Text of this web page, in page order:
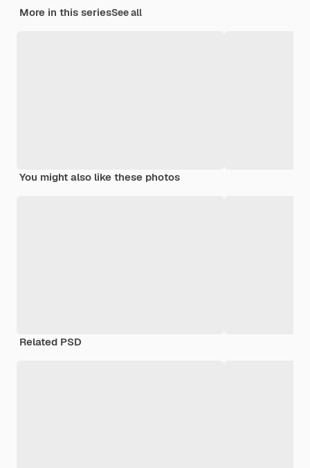
More in this seriesSee all
You might also like these photos
Related PSD